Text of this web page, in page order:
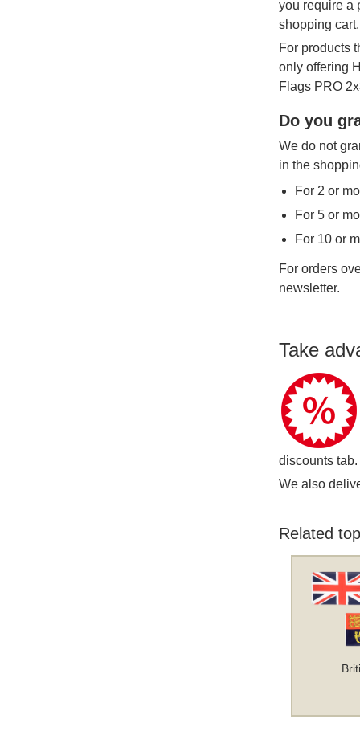
you require a
shopping cart.
For products
only offering
Flags PRO
Do you
We do not
in the
For 2 or
For 5 or
For 10 or
For orders
newsletter.
Take
discounts tab.
We also
Related